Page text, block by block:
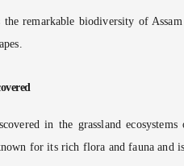
remarkable biodiversity of
in the grassland ecosystems
for its rich flora and fauna and